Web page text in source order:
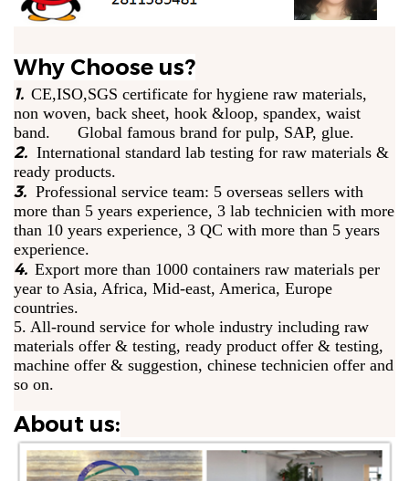
Why Choose us?
1. CE,ISO,SGS certificate for hygiene raw materials,
non woven, back sheet, hook &loop, spandex, waist
band. Global famous brand for pulp, SAP, glue.
2. International standard lab testing for raw materials &
ready products.
3. Professional service team: 5 overseas sellers with
more than 5 years experience, 3 lab technicien with more
than 10 years experience, 3 QC with more than 5 years
experience.
4. Export more than 1000 containers raw materials per
year to Asia, Africa, Mid-east, America, Europe
countries.
5. All-round service for whole industry including raw
materials offer & testing, ready product offer & testing,
machine offer & suggestion, chinese technicien offer and
so on.
About us: